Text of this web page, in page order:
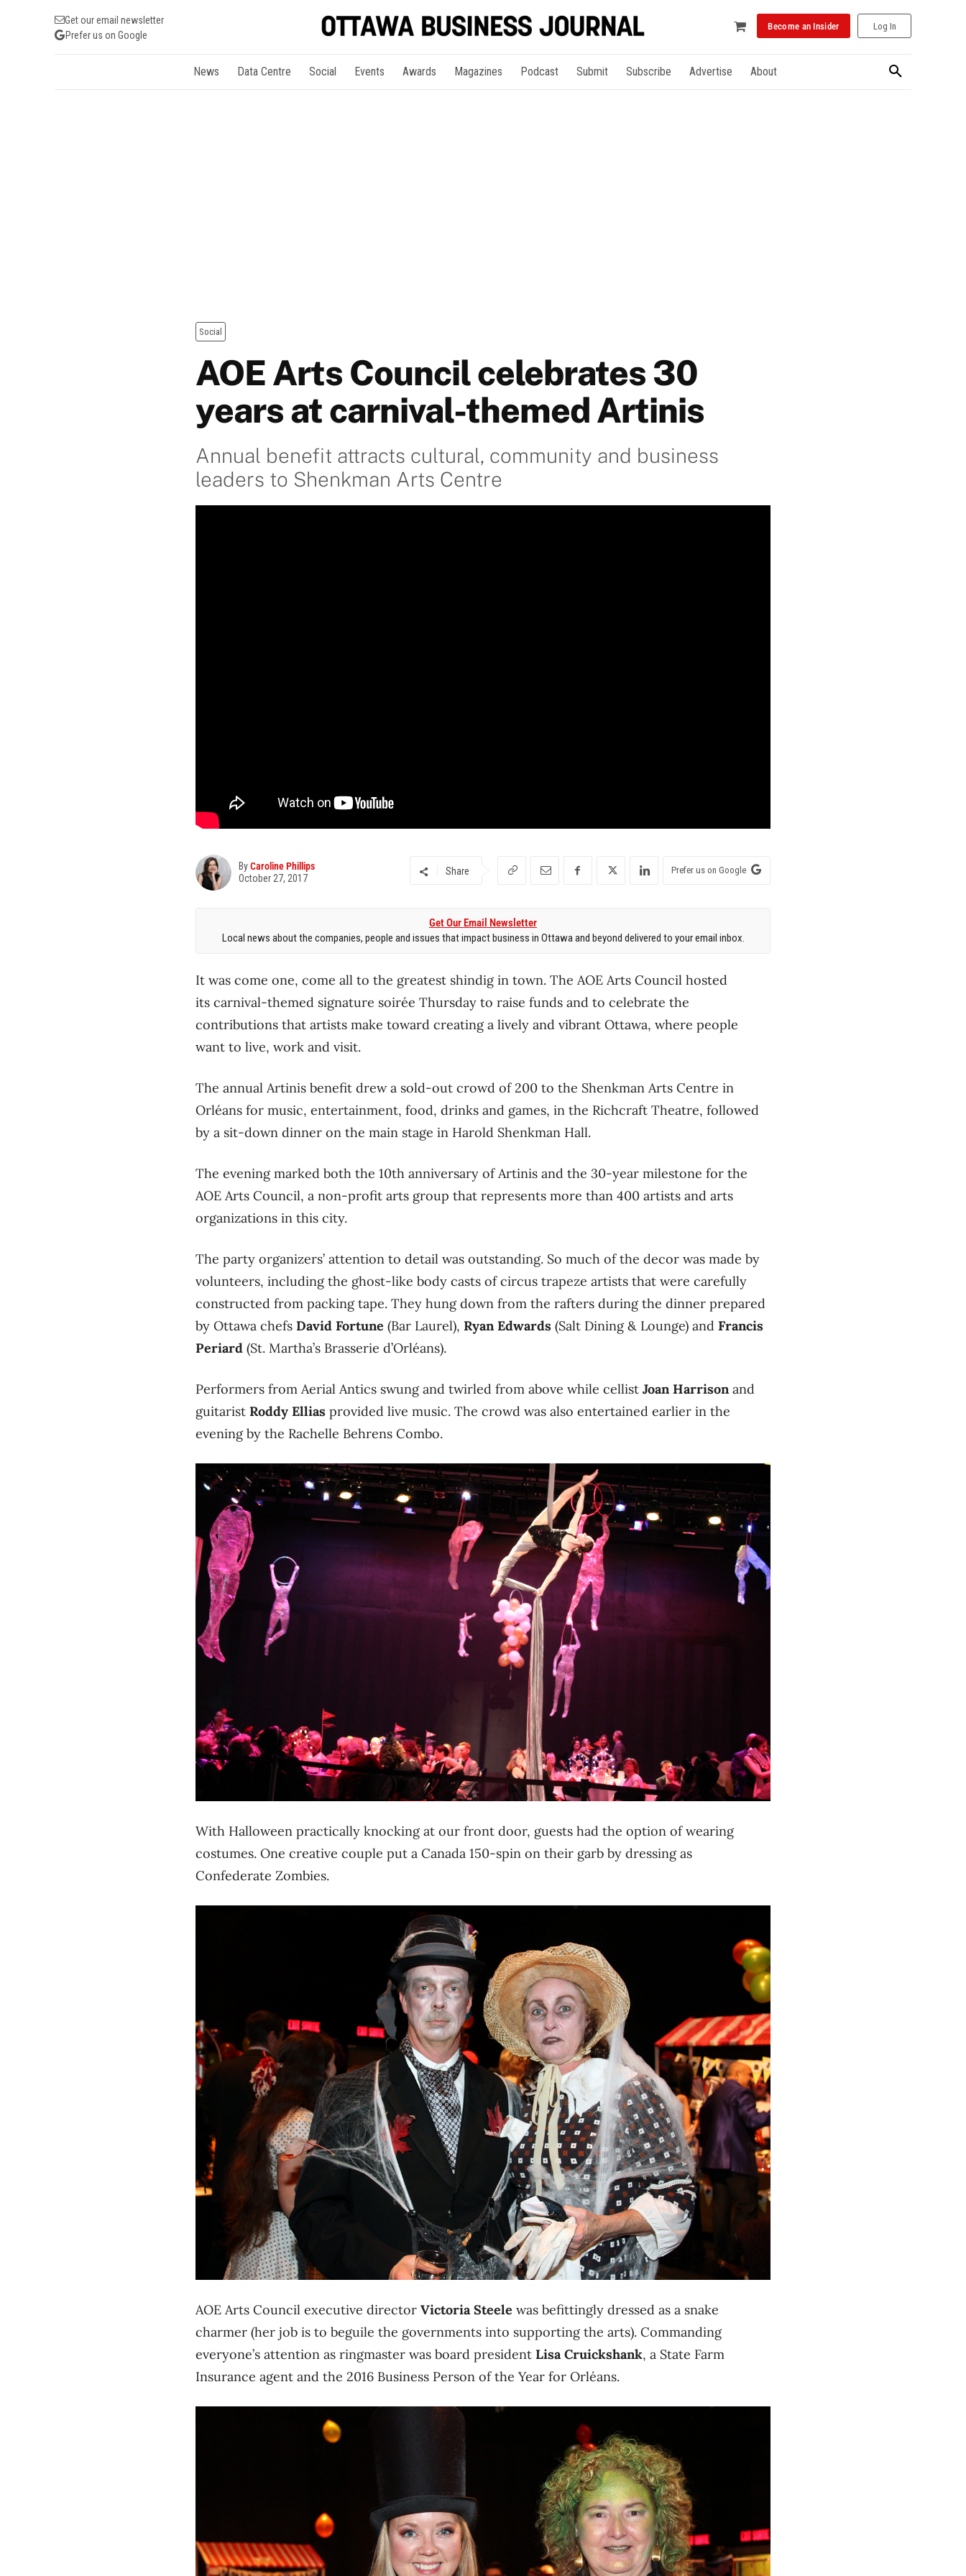
Get our email newsletter
Prefer us on Google
Become an Insider Log In
News Data Centre Social Events Awards Magazines Podcast Submit Subscribe Advertise About
Social
AOE Arts Council celebrates 30
years at carnival-themed Artinis
Annual benefit attracts cultural, community and business
leaders to Shenkman Arts Centre
ByCaroline Phillips
October 27, 2017
Share Prefer us on Google
Get Our Email Newsletter
Local news about the companies, people and issues that impact business in Ottawa and beyond delivered to your email inbox.
It was come one, come all to the greatest shindig in town. The AOE Arts Council hosted
its carnival-themed signature soirée Thursday to raise funds and to celebrate the
contributions that artists make toward creating a lively and vibrant Ottawa, where people
want to live, work and visit.
The annual Artinis benefit drew a sold-out crowd of 200 to the Shenkman Arts Centre in
Orléans for music, entertainment, food, drinks and games, in the Richcraft Theatre, followed
by a sit-down dinner on the main stage in Harold Shenkman Hall.
The evening marked both the 10th anniversary of Artinis and the 30-year milestone for the
AOE Arts Council, a non-profit arts group that represents more than 400 artists and arts
organizations in this city.
The party organizers’ attention to detail was outstanding. So much of the decor was made by
volunteers, including the ghost-like body casts of circus trapeze artists that were carefully
constructed from packing tape. They hung down from the rafters during the dinner prepared
by Ottawa chefs David Fortune (Bar Laurel), Ryan Edwards (Salt Dining & Lounge) and Francis
Periard (St. Martha’s Brasserie d’Orléans).
Performers from Aerial Antics swung and twirled from above while cellist Joan Harrisonand
guitarist Roddy Ellias provided live music. The crowd was also entertained earlier in the
evening by the Rachelle Behrens Combo.
With Halloween practically knocking at our front door, guests had the option of wearing
costumes. One creative couple put a Canada 150-spin on their garb by dressing as
Confederate Zombies.
AOE Arts Council executive director Victoria Steele was befittingly dressed as a snake
charmer (her job is to beguile the governments into supporting the arts). Commanding
everyone’s attention as ringmaster was board president Lisa Cruickshank, a State Farm
Insurance agent and the 2016 Business Person of the Year for Orléans.